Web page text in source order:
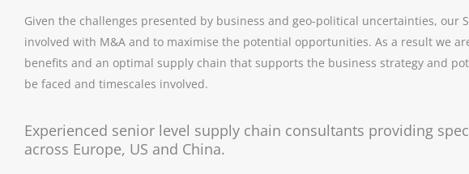
Given the challenges presented by business and geo-political uncertainties,
involved with M&A and to maximise the potential opportunities. As a result we
benefits and an optimal supply chain that supports the business strategy and
be faced and timescales involved.
Experienced senior level supply chain consultants providing
across Europe, US and China.